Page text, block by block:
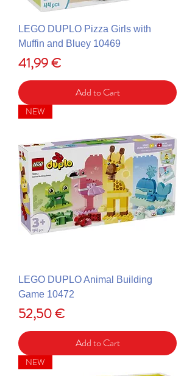
LEGO DUPLO Pizza Girls with
Muffin and Bluey 10469
Price
41,99 €
Add to Cart
NEW
LEGO DUPLO Animal Building
Game 10472
Price
52,50 €
Add to Cart
NEW